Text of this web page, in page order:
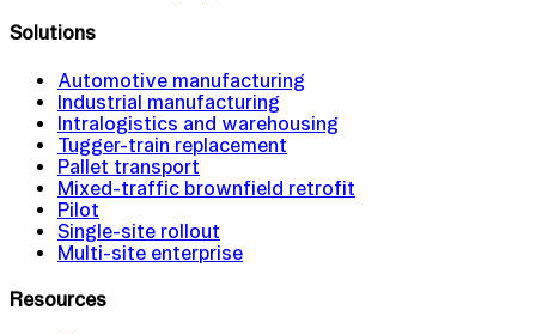
Solutions
Automotive manufacturing
Industrial manufacturing
Intralogistics and warehousing
Tugger-train replacement
Pallet transport
Mixed-traffic brownfield retrofit
Pilot
Single-site rollout
Multi-site enterprise
Resources